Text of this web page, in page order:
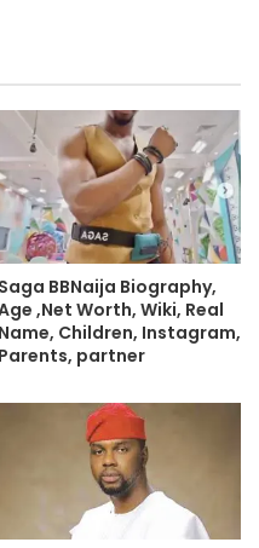
Saga BBNaija Biography,
,Net Worth, Wiki, Real
Name, Children, Instagram,
Parents, partner